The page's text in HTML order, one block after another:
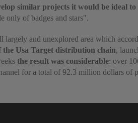
similar projects it would be ideal
only of badges and stars".
and unexplored area which
Usa Target distribution chain,
the result was considerable: over
for a total of 92.3 million dollars